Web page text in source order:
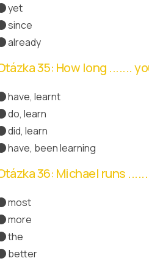
yet
since
already
35: How long .......
have, learnt
do, learn
did, learn
have, been learning
36: Michael runs
most
more
the
better